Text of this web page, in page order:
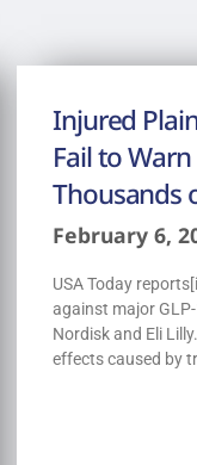
Injured
Fail to Warn
Thousands
February 6,
USA Today
against major
Nordisk and Eli
effects caused by